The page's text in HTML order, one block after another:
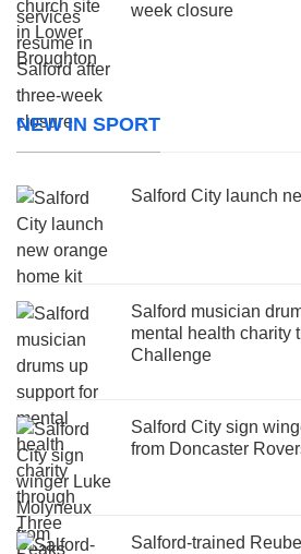
week closure
NEW IN SPORT
Salford City launch
Salford musician
mental health charity
Challenge
Salford City sign
from Doncaster
Salford-trained